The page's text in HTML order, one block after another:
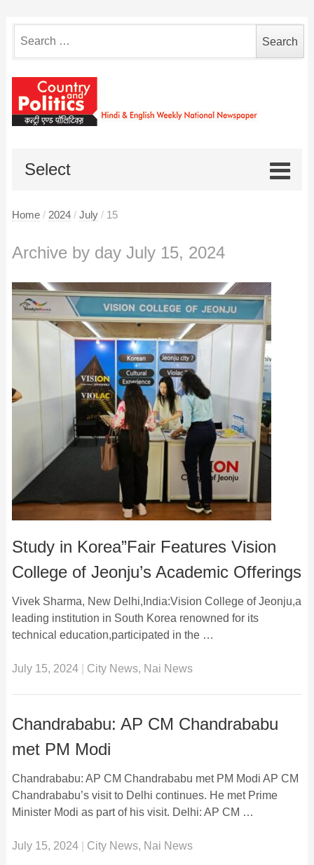
for:
Select
Home / 2024 / July / 15
Archive by day July 15, 2024
Study in Korea”Fair Features Vision
College of Jeonju’s Academic Offerings
Vivek Sharma, New Delhi,India:Vision College of Jeonju,a
leading institution in South Korea renowned for its
technical education,participated in the …
July 15, 2024| City News, Nai News
Chandrababu: AP CM Chandrababu
met PM Modi
Chandrababu: AP CM Chandrababu met PM Modi AP CM
Chandrababu’s visit to Delhi continues. He met Prime
Minister Modi as part of his visit. Delhi: AP CM …
July 15, 2024| City News, Nai News